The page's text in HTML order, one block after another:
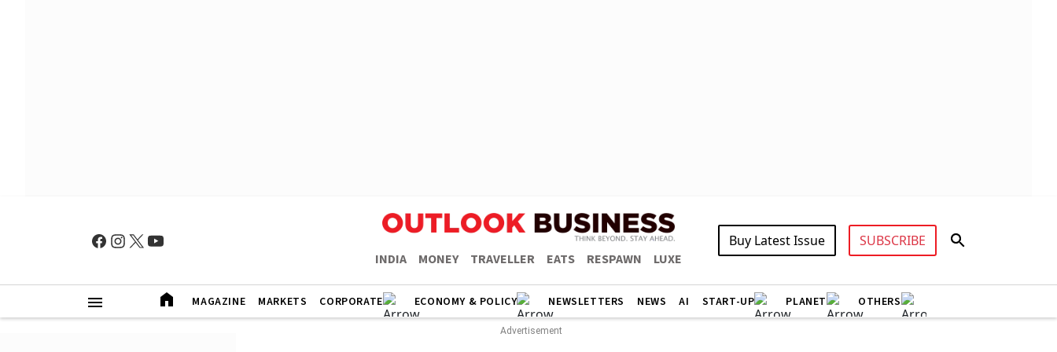
INDIA MONEY TRAVELLER EATS RESPAWN LUXE
Buy Latest Issue SUBSCRIBE
MAGAZINE MARKETS CORPORATE ECONOMY & POLICY NEWSLETTERS NEWS AI START-UP PLANET OTHERS